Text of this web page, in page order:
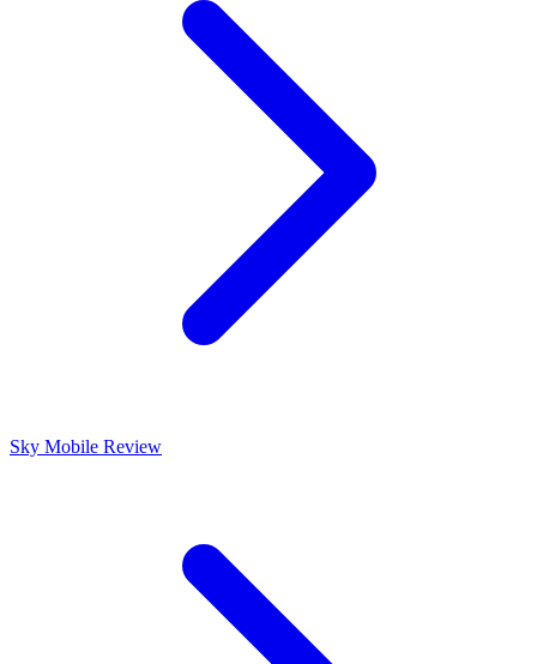
Sky Mobile Review